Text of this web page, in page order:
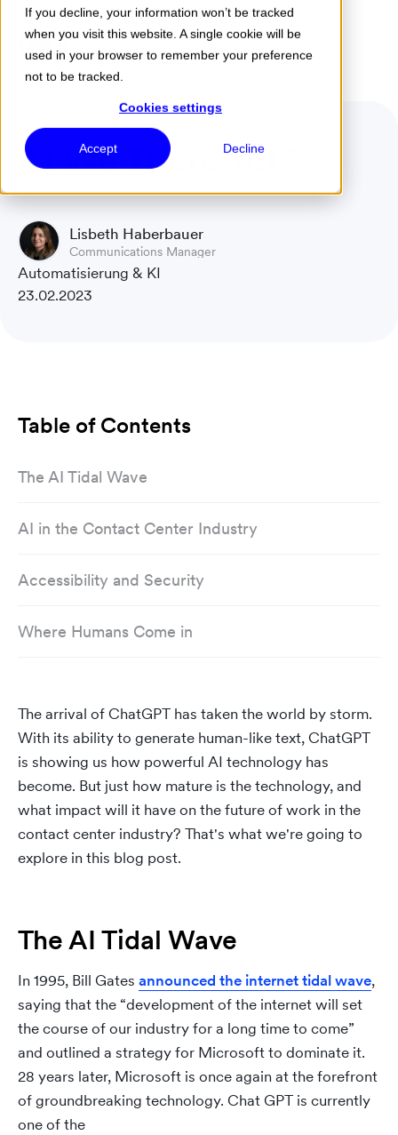
If you decline, your information won’t be tracked
when you visit this website. A single cookie will be
used in your browser to remember your preference
not to be tracked.
Cookies settings
Accept Decline
Menu
AI We There Yet?
Lisbeth Haberbauer
Communications Manager
Automatisierung & KI
23.02.2023
Table of Contents
The AI Tidal Wave
AI in the Contact Center Industry
Accessibility and Security
Where Humans Come in
The arrival of ChatGPT has taken the world by storm.
With its ability to generate human-like text, ChatGPT
is showing us how powerful AI technology has
become. But just how mature is the technology, and
what impact will it have on the future of work in the
contact center industry? That's what we're going to
explore in this blog post.
The AI Tidal Wave
In 1995, Bill Gates announced the internet tidal wave,
saying that the “development of the internet will set
the course of our industry for a long time to come”
and outlined a strategy for Microsoft to dominate it.
28 years later, Microsoft is once again at the forefront
of groundbreaking technology. Chat GPT is currently
one of the